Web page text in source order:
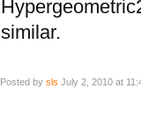
similar.
Posted by sls July 2, 2010 at